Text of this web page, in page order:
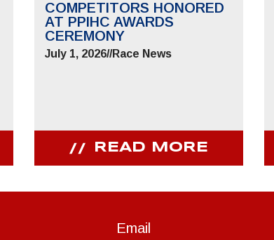
COMPETITORS HONORED
AT PPIHC AWARDS
CEREMONY
July 1, 2026//Race News
READ MORE